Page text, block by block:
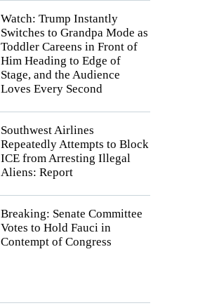
Watch: Trump Instantly
Switches to Grandpa Mode as
Toddler Careens in Front of
Him Heading to Edge of
Stage, and the Audience
Loves Every Second
Southwest Airlines
Repeatedly Attempts to Block
ICE from Arresting Illegal
Aliens: Report
Breaking: Senate Committee
Votes to Hold Fauci in
Contempt of Congress